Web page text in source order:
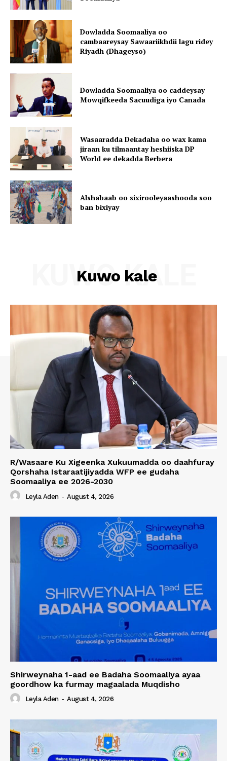
Dowladda Soomaaliya oo
cambaareysay Sawaariikhdii lagu ridey
Riyadh (Dhageyso)
Dowladda Soomaaliya oo caddeysay
Mowqifkeeda Sacuudiga iyo Canada
Wasaaradda Dekadaha oo wax kama
jiraan ku tilmaantay heshiiska DP
World ee dekadda Berbera
Alshabaab oo sixirooleyaashooda soo
ban bixiyay
Kuwo kale
KUWO KALE
R/Wasaare Ku Xigeenka Xukuumadda oo daahfuray
Qorshaha Istaraatijiyadda WFP ee gudaha
Soomaaliya ee 2026-2030
Leyla Aden - August 4, 2026
Shirweynaha 1-aad ee Badaha Soomaaliya ayaa
goordhow ka furmay magaalada Muqdisho
Leyla Aden - August 4, 2026